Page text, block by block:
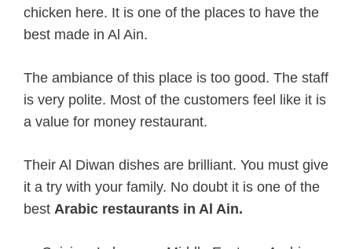
chicken here. It is one of the places to have the
best made in Al Ain.
The ambiance of this place is too good. The staff
is very polite. Most of the customers feel like it is
a value for money restaurant.
Their Al Diwan dishes are brilliant. You must give
it a try with your family. No doubt it is one of the
best Arabic restaurants in Al Ain.